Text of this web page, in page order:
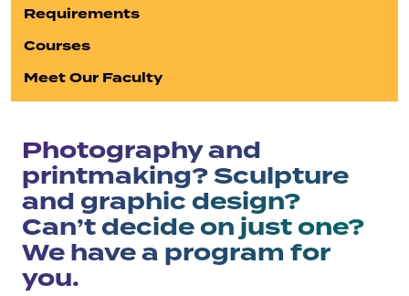
Requirements
Courses
Meet Our Faculty
Photography and
printmaking? Sculpture
and graphic design?
Can’t decide on just one?
We have a program for
you.